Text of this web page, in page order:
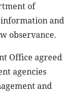
of
information and
observance.
Office agreed
agencies
and